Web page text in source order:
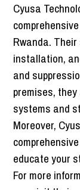
Cyusa
Rwanda.
installation,
and
premises,
systems and
Moreover,
educate your
For more